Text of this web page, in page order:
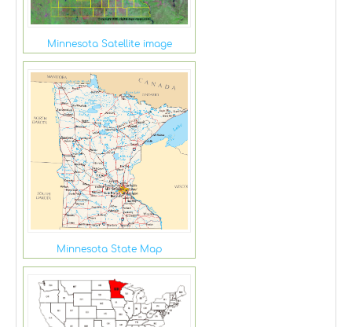
Minnesota Satellite image
Minnesota State Map